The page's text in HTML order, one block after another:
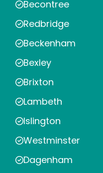
Becontree
Redbridge
Beckenham
Bexley
Brixton
Lambeth
Islington
Westminster
Dagenham